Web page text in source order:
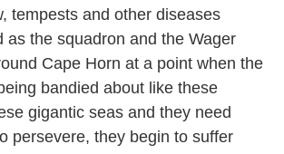
tempests and other diseases
as the squadron and the Wager
Cape Horn at a point when the
bandied about like these
gigantic seas and they need
persevere, they begin to suffer